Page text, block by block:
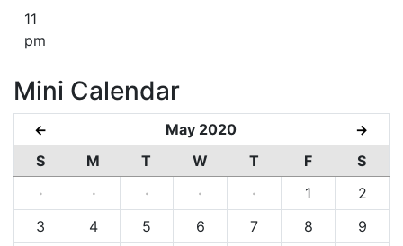
11
pm
Mini Calendar
← May 2020 →
S M T W T F
S
·
· · · · 1
2
3
4 5 6 7 8
9